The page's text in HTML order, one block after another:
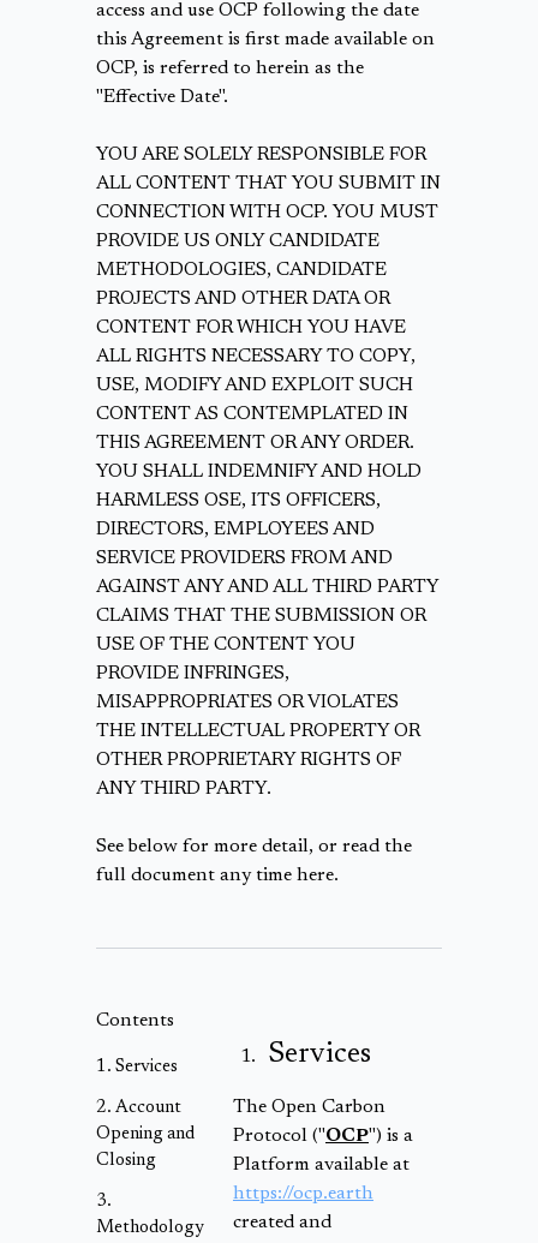
access and use OCP following the date
this Agreement is first made available on
OCP, is referred to herein as the
"Effective Date".
YOU ARE SOLELY RESPONSIBLE FOR
ALL CONTENT THAT YOU SUBMIT IN
CONNECTION WITH OCP. YOU MUST
PROVIDE US ONLY CANDIDATE
METHODOLOGIES, CANDIDATE
PROJECTS AND OTHER DATA OR
CONTENT FOR WHICH YOU HAVE
ALL RIGHTS NECESSARY TO COPY,
USE, MODIFY AND EXPLOIT SUCH
CONTENT AS CONTEMPLATED IN
THIS AGREEMENT OR ANY ORDER.
YOU SHALL INDEMNIFY AND HOLD
HARMLESS OSE, ITS OFFICERS,
DIRECTORS, EMPLOYEES AND
SERVICE PROVIDERS FROM AND
AGAINST ANY AND ALL THIRD PARTY
CLAIMS THAT THE SUBMISSION OR
USE OF THE CONTENT YOU
PROVIDE INFRINGES,
MISAPPROPRIATES OR VIOLATES
THE INTELLECTUAL PROPERTY OR
OTHER PROPRIETARY RIGHTS OF
ANY THIRD PARTY.
See below for more detail, or read the
full document any time here.
Contents
Services
Account
Opening and
Closing
Methodology
Services
The Open Carbon
Protocol ("OCP") is a
Platform available at
https://ocp.earth
created and